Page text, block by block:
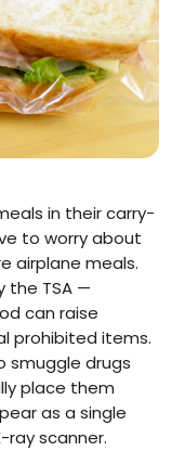
in their carry-
to worry about
airplane meals.
the TSA —
can raise
prohibited items.
smuggle drugs
place them
as a single
scanner.